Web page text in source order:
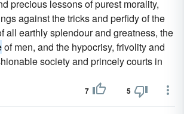
precious lessons of purest morality,
against the tricks and perfidy of the
all earthly splendour and greatness, the
of men, and the hypocrisy, frivolity and
society and princely courts in
7 5